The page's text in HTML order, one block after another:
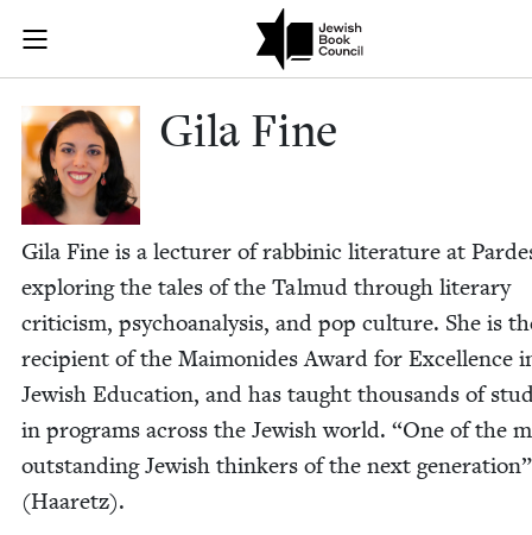
Join (or gift!) our growing community of Nu Readers
JBC's curated book subscription series right to their door
Gila Fine |
Gila Fine
Gila Fine is a lec­tur­er of rab­binic lit­er­a­ture at
explor­ing the tales of the Tal­mud through lit­er­ary
crit­i­cism, psy­cho­analy­sis, and pop cul­ture. She is
recip­i­ent of the Mai­monides Award for Excel­lence
Jew­ish Edu­ca­tion, and has taught thou­sands of
in pro­grams across the Jew­ish world. “One of the
out­stand­ing Jew­ish thinkers of the next gen­er­a­tion”
(Haaretz).